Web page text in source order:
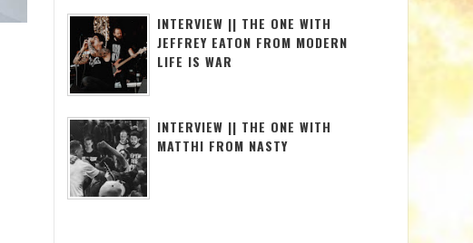
INTERVIEW || THE ONE WITH
JEFFREY EATON FROM MODERN
LIFE IS WAR
INTERVIEW || THE ONE WITH
MATTHI FROM NASTY